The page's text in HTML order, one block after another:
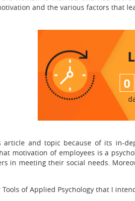
and the various factors that
0
article and topic because of its in-
motivation of employees is a
in meeting their social needs.
Tools of Applied Psychology that I